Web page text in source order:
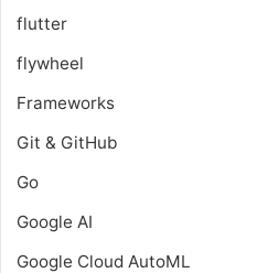
flutter
flywheel
Frameworks
Git & GitHub
Go
Google AI
Google Cloud AutoML